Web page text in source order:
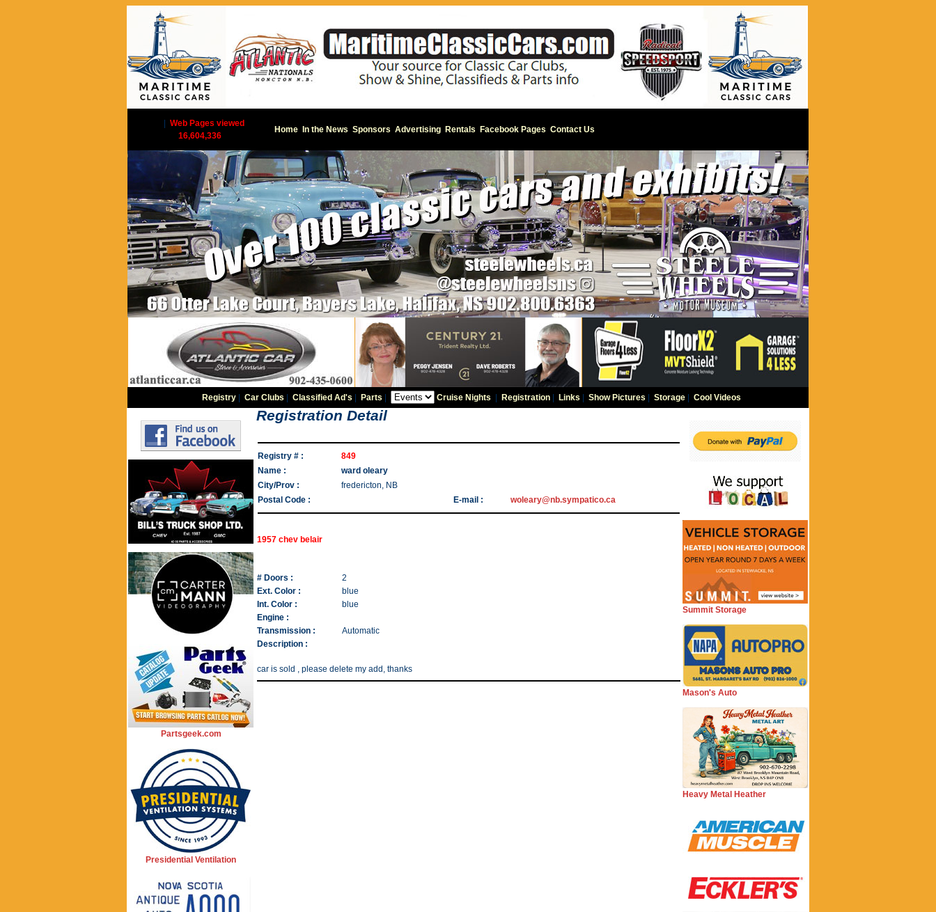
Web Pages viewed
16,604,336
Home In the News Sponsors Advertising Rentals Facebook Pages Contact Us
Registry| Car Clubs Classified Ad's Parts Cruise Nights Registration| Links Show Pictures Storage| Cool Videos
Partsgeek.com
Presidential Ventilation
Registration Detail
Registry # :
849
Name :
ward oleary
City/Prov :
fredericton, NB
Postal Code :
E-mail : woleary@nb.sympatico.ca
1957 chev belair
# Doors :
2
Ext. Color :
blue
Int. Color :
blue
Engine :
Transmission :
Automatic
Description :
car is sold , please delete my add, thanks
Summit Storage
Mason's Auto
Heavy Metal Heather